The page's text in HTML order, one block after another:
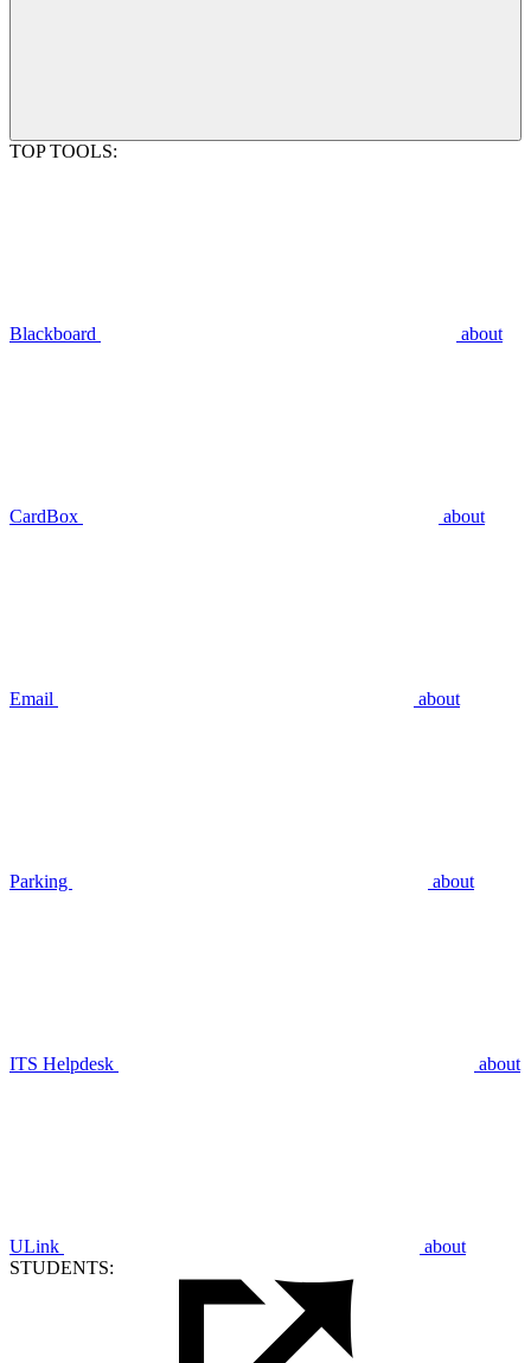
TOP TOOLS:
Blackboard about
CardBox about
Email about
Parking about
ITS Helpdesk about
ULink
about
STUDENTS: